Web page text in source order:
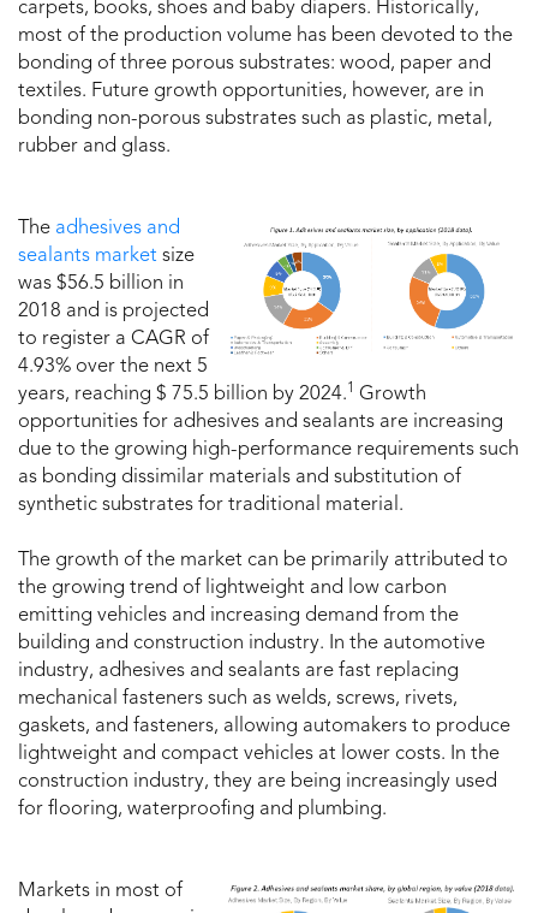
carpets, books, shoes and baby diapers. Historically,
most of the production volume has been devoted to the
bonding of three porous substrates: wood, paper and
textiles. Future growth opportunities, however, are in
bonding non-porous substrates such as plastic, metal,
rubber and glass.
The adhesives and
sealants market size
was $56.5 billion in
2018 and is projected
to register a CAGR of
4.93% over the next 5
years, reaching $ 75.5 billion by 2024.1 Growth
opportunities for adhesives and sealants are increasing
due to the growing high-performance requirements such
as bonding dissimilar materials and substitution of
synthetic substrates for traditional material.
The growth of the market can be primarily attributed to
the growing trend of lightweight and low carbon
emitting vehicles and increasing demand from the
building and construction industry. In the automotive
industry, adhesives and sealants are fast replacing
mechanical fasteners such as welds, screws, rivets,
gaskets, and fasteners, allowing automakers to produce
lightweight and compact vehicles at lower costs. In the
construction industry, they are being increasingly used
for flooring, waterproofing and plumbing.
Markets in most of